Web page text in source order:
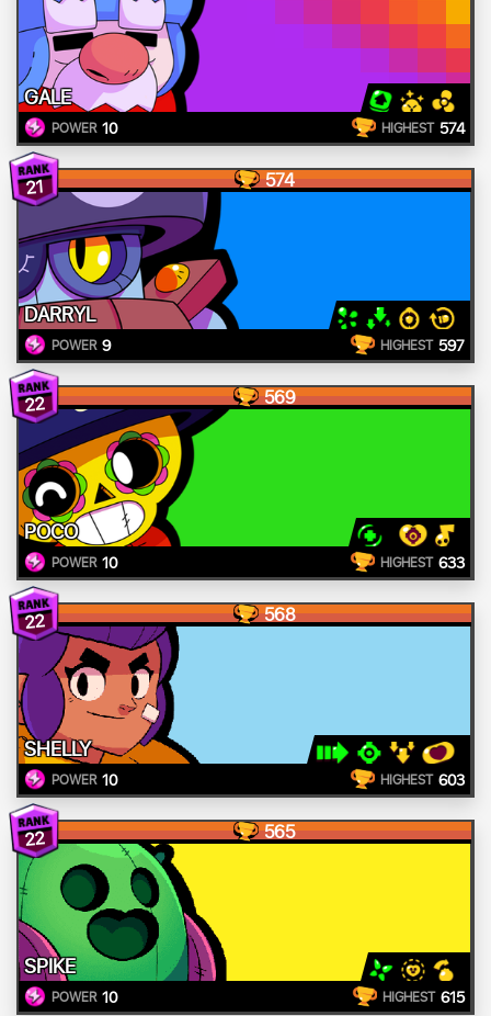
GALE
POWER 10 HIGHEST 574
21 574
DARRYL
POWER 9 HIGHEST 597
22 569
POCO
POWER 10 HIGHEST 633
22 568
SHELLY
POWER 10 HIGHEST 603
22 565
SPIKE
POWER 10 HIGHEST 615